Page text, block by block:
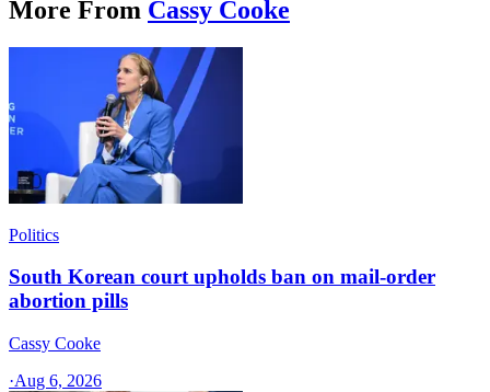
More From Cassy Cooke
Politics
South Korean court upholds ban on mail-order
abortion pills
Cassy Cooke
·Aug 6, 2026